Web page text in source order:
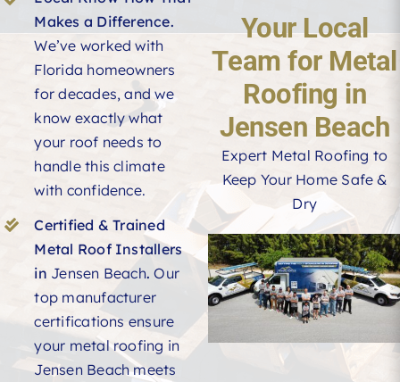
Makes a Difference.
We’ve worked with
Florida homeowners
for decades, and we
know exactly what
your roof needs to
handle this climate
with confidence.
Certified & Trained
Metal Roof Installers
in Jensen Beach. Our
top manufacturer
certifications ensure
your metal roofing in
Jensen Beach meets
Your Local
Team for Metal
Roofing in
Jensen Beach
Expert Metal Roofing to
Keep Your Home Safe &
Dry